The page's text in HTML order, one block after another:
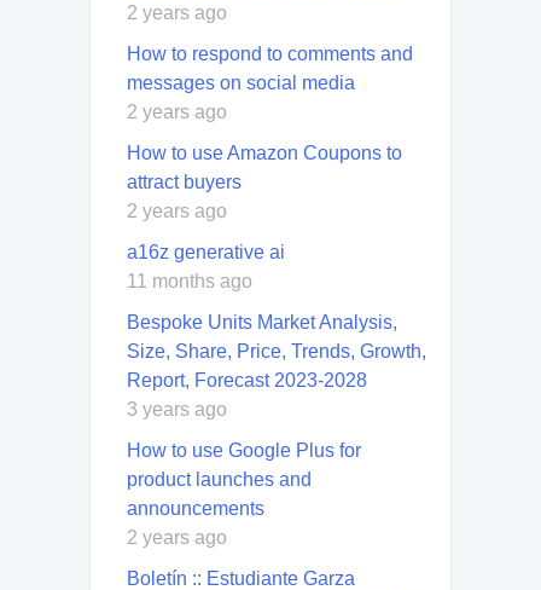
2 years ago
How to respond to comments and
messages on social media
2 years ago
How to use Amazon Coupons to
attract buyers
2 years ago
a16z generative ai
11 months ago
Bespoke Units Market Analysis,
Size, Share, Price, Trends, Growth,
Report, Forecast 2023-2028
3 years ago
How to use Google Plus for
product launches and
announcements
2 years ago
Boletín :: Estudiante Garza